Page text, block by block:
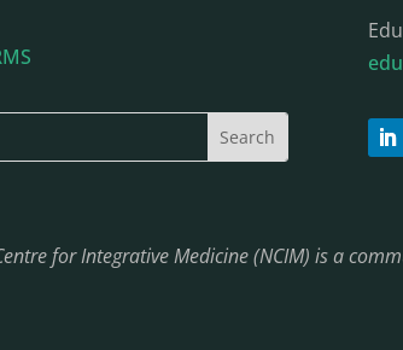
for Integrative Medicine (NCIM) is a